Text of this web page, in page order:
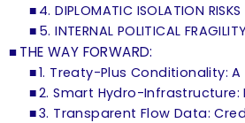
4. DIPLOMATIC ISOLATION RISKS
5. INTERNAL POLITICAL
THE WAY FORWARD:
1. Treaty-Plus Conditionality:
2. Smart Hydro-Infrastructure:
3. Transparent Flow Data: